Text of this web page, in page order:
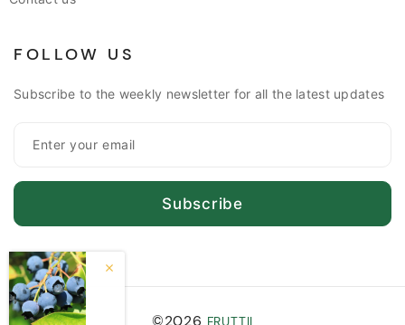
FOLLOW US
Subscribe to the weekly newsletter for all the latest updates
Subscribe
©2026 FRUTTII